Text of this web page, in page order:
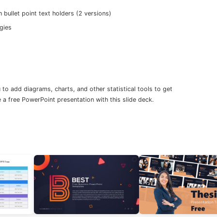
bullet point text holders (2 versions)
add diagrams, charts, and other statistical tools to get
free PowerPoint presentation with this slide deck.